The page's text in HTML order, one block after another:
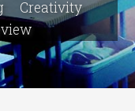
Creativity